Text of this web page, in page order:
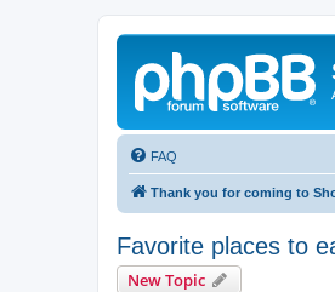
FAQ
Thank you for coming to
Favorite places to
New Topic